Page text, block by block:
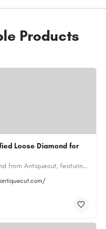
Products
Loose Diamond for
Discover the Radiant Cut Diamond from Antiquecut, featuring a distinctive shape that combines elegant…